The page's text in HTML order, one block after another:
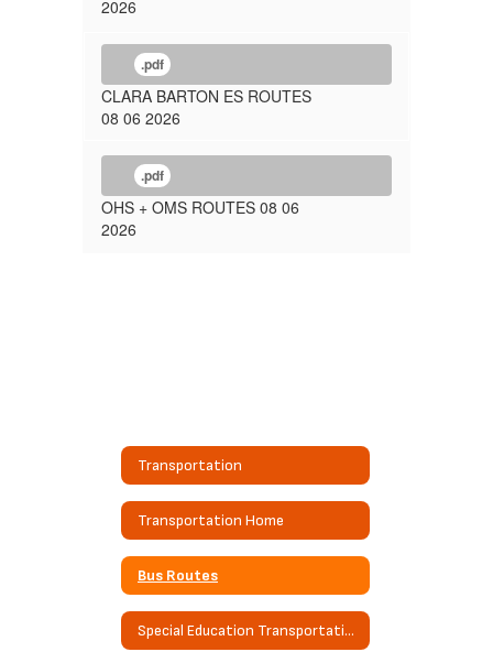
2026
.pdf
CLARA BARTON ES ROUTES
08 06 2026
.pdf
OHS + OMS ROUTES 08 06
2026
Transportation
Transportation Home
Bus Routes
Special Education Transportation